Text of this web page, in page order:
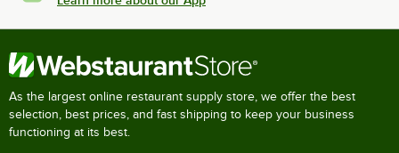
As the largest online restaurant supply store, we offer the best
selection, best prices, and fast shipping to keep your business
functioning at its best.